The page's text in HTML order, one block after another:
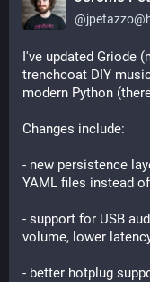
@
I've updated Griode
trenchcoat DIY
modern Python
Changes include:
- new persistence
YAML files instead
- support for USB
volume, lower
- better hotplug